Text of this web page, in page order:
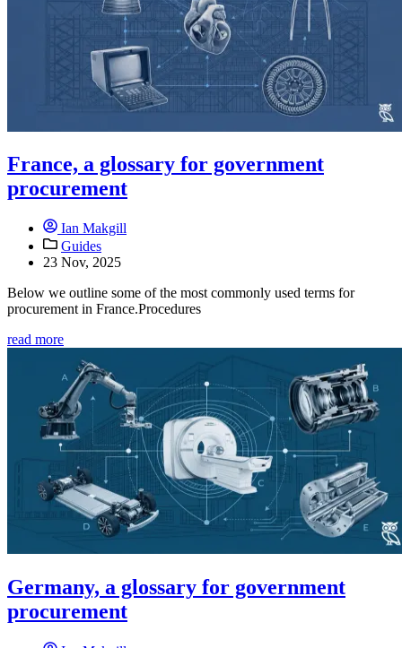
France, a glossary for government
procurement
Ian Makgill
Guides
23 Nov, 2025
Below we outline some of the most commonly used terms for
procurement in France.Procedures
read more
Germany, a glossary for government
procurement